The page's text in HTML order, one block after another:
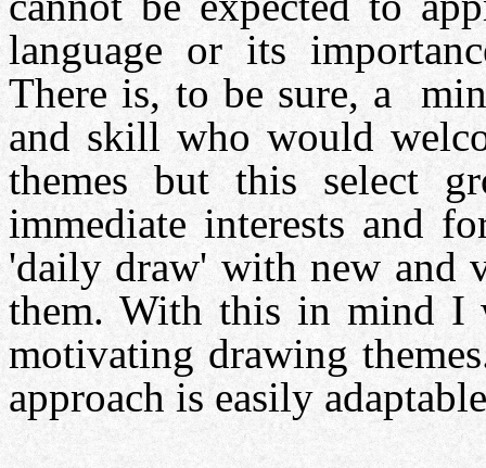
language or its
There is, to be sure, a
and skill who would
themes but this select
immediate interests and
'daily draw' with new and
them. With this in mind I
motivating drawing
approach is easily